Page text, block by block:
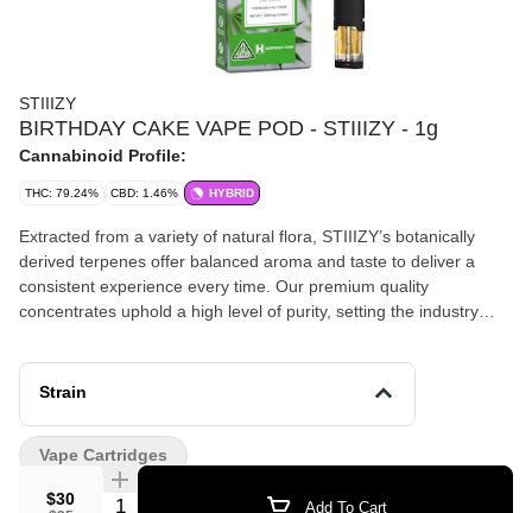
STIIIZY
BIRTHDAY CAKE VAPE POD - STIIIZY - 1g
Cannabinoid Profile:
THC: 79.24% CBD: 1.46% HYBRID
Extracted from a variety of natural flora, STIIIZY’s botanically
derived terpenes offer balanced aroma and taste to deliver a
consistent experience every time. Our premium quality
concentrates uphold a high level of purity, setting the industry
TASTE: Nutty, Buttery, Earthy FEELING: Euphoric, Relaxing,
Uplifting DESCRIPTION: An indica-dominant strain that soothes
Strain
$30 Quantity Selector Add To Cart
Vape Cartridges